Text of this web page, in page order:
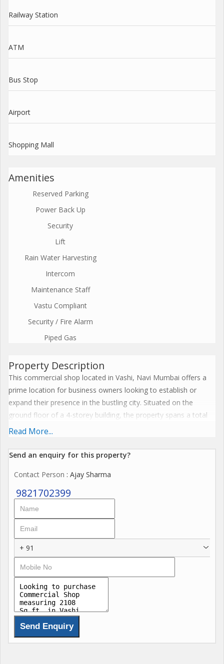
Railway Station
ATM
Bus Stop
Airport
Shopping Mall
Amenities
Reserved Parking
Power Back Up
Security
Lift
Rain Water Harvesting
Intercom
Maintenance Staff
Vastu Compliant
Security / Fire Alarm
Piped Gas
Property Description
This commercial shop located in Vashi, Navi Mumbai offers a
prime location for business owners looking to establish or
expand their presence in the bustling city. Situated on the
ground floor of a 4-storey building, the property spans a total
built-up area of 2108 sq.ft.
The shop boasts a well-ventilated interior that has been fully
space for a variety of business ventures. The property is
unfurnished, allowing the new owner to customize the space
according to their specific needs and preferences.
Offering a spacious layout, this shop is ideal for a wide range of
business purposes. With a single bathroom available, the
convenience of on-site facilities adds to the appeal of the
property.
This commercial shop is Vastu compliant, ensuring positive
energy flow and harmony within the space. The north-facing
property receives plenty of natural light, creating a bright and
welcoming ambiance for customers and employees alike.
Read More...
Send an enquiry for this property?
Contact Person : Ajay Sharma
9821702399
+ 91